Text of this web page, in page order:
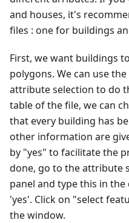
and houses, it's
files : one for buildings
First, we want buildings
polygons. We can use
attribute selection to do
table of the file, we can
that every building has
other information are
by "yes" to facilitate the
done, go to the attribute
panel and type this in
'yes'. Click on "select
the window.